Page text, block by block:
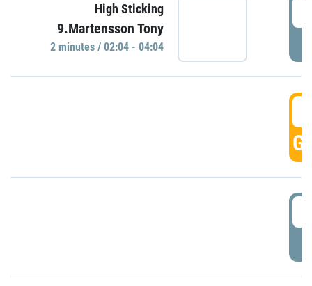
High Sticking
9.Martensson Tony
2 minutes / 02:04 - 04:04